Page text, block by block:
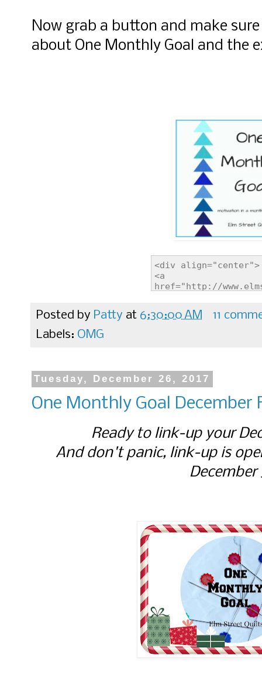
Now grab a button and make
about One Monthly Goal and the
Posted by Patty at 6:30:00 AM
11
Labels: OMG
Tuesday, December 26, 2017
One Monthly Goal December
Ready to link-up your
And don't panic, link-up is
December